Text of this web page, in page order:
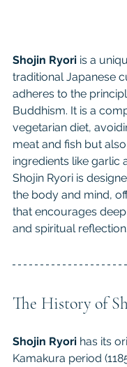
Shojin Ryori is a
traditional Japanese
adheres to the
Buddhism. It is a
vegetarian diet,
meat and fish but
ingredients like garlic
Shojin Ryori is
the body and mind,
that encourages
and spiritual reflection.
The History of
Shojin Ryori has its
Kamakura period